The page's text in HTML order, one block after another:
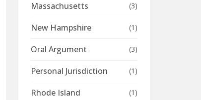
Massachusetts (3)
New Hampshire (1)
Oral Argument (3)
Personal Jurisdiction (1)
Rhode Island (1)